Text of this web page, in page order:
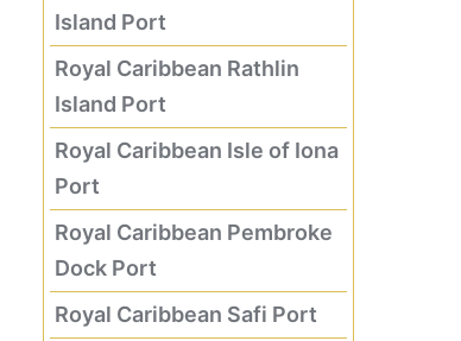
Island Port
Royal Caribbean Rathlin
Island Port
Royal Caribbean Isle of Iona
Port
Royal Caribbean Pembroke
Dock Port
Royal Caribbean Safi Port